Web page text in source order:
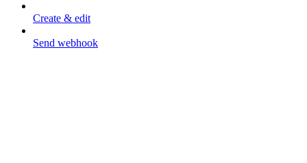
Create & edit
Send webhook